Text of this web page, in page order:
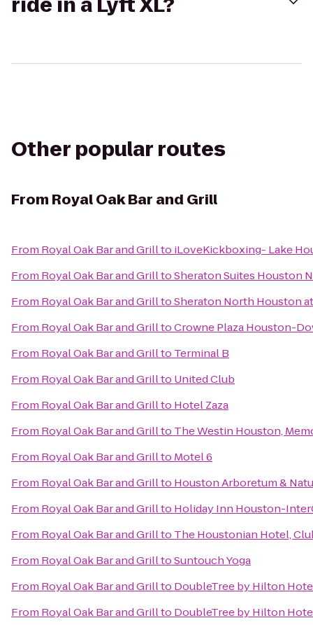
Other popular routes
From Royal Oak Bar and Grill
From Royal Oak Bar and Grillto iLoveKickboxing- Lake
From Royal Oak Bar and GrilltoSheraton Suites Houston
From Royal Oak Bar and GrilltoSheraton North Houston
From Royal Oak Bar and GrilltoCrowne Plaza Houston-
From Royal Oak Bar and Grillto Terminal B
From Royal Oak Bar and Grillto United Club
From Royal Oak Bar and Grillto Hotel Zaza
From Royal Oak Bar and Grillto The Westin Houston,
From Royal Oak Bar and Grillto Motel 6
From Royal Oak Bar and Grillto Houston Arboretum &
From Royal Oak Bar and Grillto Holiday Inn Houston-
From Royal Oak Bar and Grillto The Houstonian Hotel,
From Royal Oak Bar and GrilltoSuntouch Yoga
From Royal Oak Bar and Grillto DoubleTree by Hilton
From Royal Oak Bar and Grillto DoubleTree by Hilton